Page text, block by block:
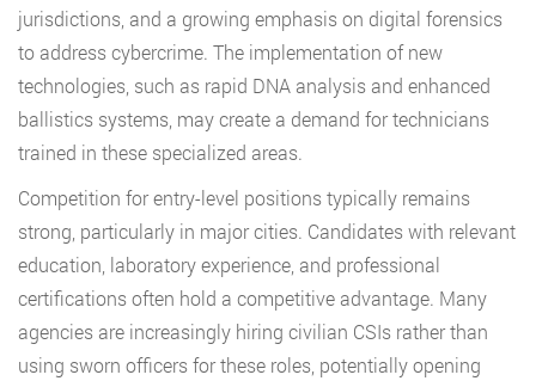
jurisdictions, and a growing emphasis on digital forensics
to address cybercrime. The implementation of new
technologies, such as rapid DNA analysis and enhanced
ballistics systems, may create a demand for technicians
trained in these specialized areas.
Competition for entry-level positions typically remains
strong, particularly in major cities. Candidates with relevant
education, laboratory experience, and professional
certifications often hold a competitive advantage. Many
agencies are increasingly hiring civilian CSIs rather than
using sworn officers for these roles, potentially opening